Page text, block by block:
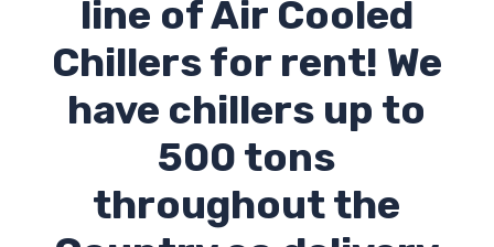
line of Air Cooled
Chillers for rent! We
have chillers up to
500 tons
throughout the